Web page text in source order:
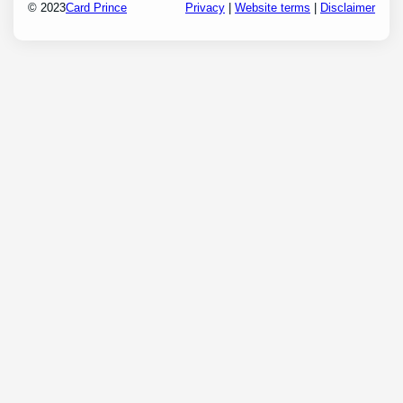
© 2023Card Prince Privacy| Website terms Disclaimer